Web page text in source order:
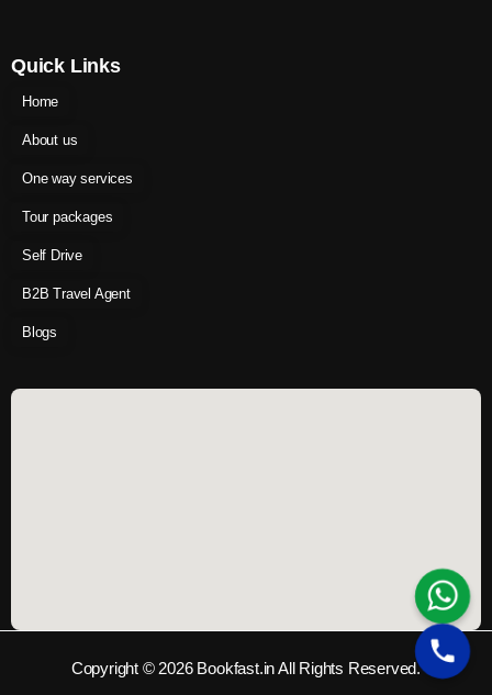
Quick Links
Home
About us
One way services
Tour packages
Self Drive
B2B Travel Agent
Blogs
Copyright © 2026 Bookfast.in All Rights Reserved.